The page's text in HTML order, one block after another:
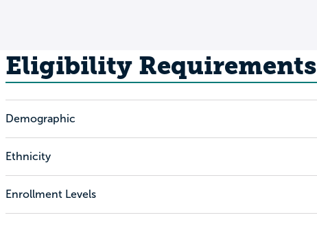
Eligibility Requirements
Demographic
Ethnicity
Enrollment Levels